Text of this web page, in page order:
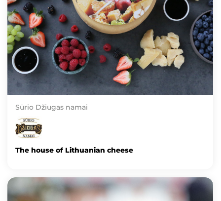
Sūrio Džiugas namai
The house of Lithuanian cheese